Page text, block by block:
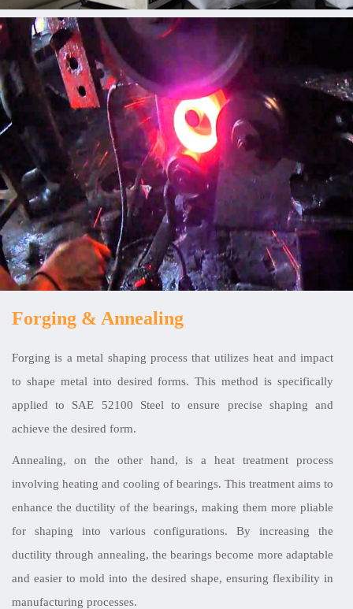
Forging & Annealing
Forging is a metal shaping process that utilizes heat and impact
to shape metal into desired forms. This method is specifically
applied to SAE 52100 Steel to ensure precise shaping and
achieve the desired form.
Annealing, on the other hand, is a heat treatment process
involving heating and cooling of bearings. This treatment aims to
enhance the ductility of the bearings, making them more pliable
for shaping into various configurations. By increasing the
ductility through annealing, the bearings become more adaptable
and easier to mold into the desired shape, ensuring flexibility in
manufacturing processes.